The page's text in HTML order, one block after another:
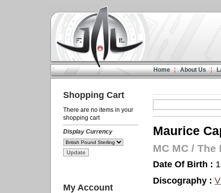
Home About Us
Shopping Cart
There are no items in your
shopping cart
Display Currency
My Account
Maurice
MC MC / The
Date Of Birth :
Discography :